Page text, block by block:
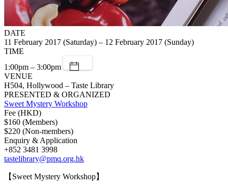
DATE
11 February 2017 (Saturday) – 12 February 2017 (Sunday)
TIME
1:00pm – 3:00pm
VENUE
H504, Hollywood – Taste Library
PRESENTED & ORGANIZED
Sweet Mystery Workshop
Fee (HKD)
$160 (Members)
$220 (Non-members)
Enquiry & Application
+852 3481 3998
tastelibrary@pmq.org.hk
【Sweet Mystery Workshop】